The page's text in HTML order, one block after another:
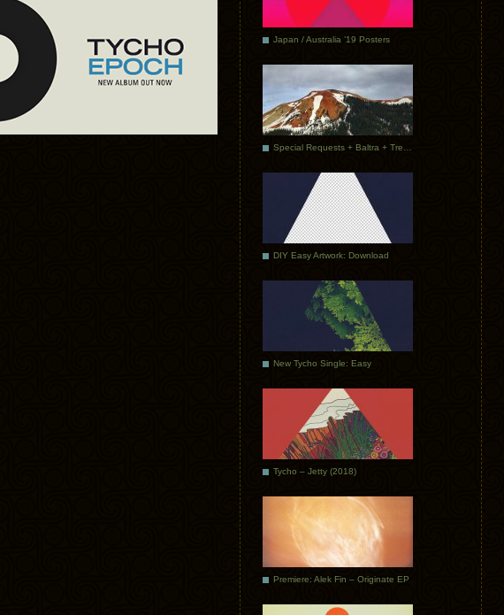
Japan / Australia ’19 Posters
DIY Easy Artwork: Download
New Tycho Single: Easy
Tycho – Jetty (2018)
Premiere: Alek Fin – Originate EP